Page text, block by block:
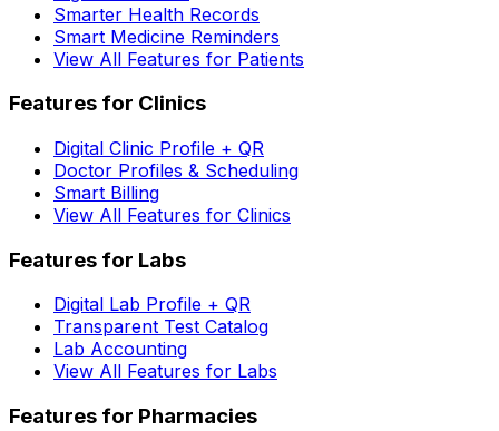
Smarter Health Records
Smart Medicine Reminders
View All Features for Patients
Features for Clinics
Digital Clinic Profile + QR
Doctor Profiles & Scheduling
Smart Billing
View All Features for Clinics
Features for Labs
Digital Lab Profile + QR
Transparent Test Catalog
Lab Accounting
View All Features for Labs
Features for Pharmacies